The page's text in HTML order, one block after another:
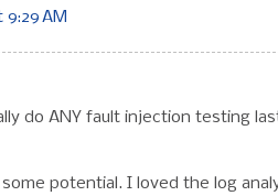
AM
do ANY fault injection testing
some potential. I loved the log